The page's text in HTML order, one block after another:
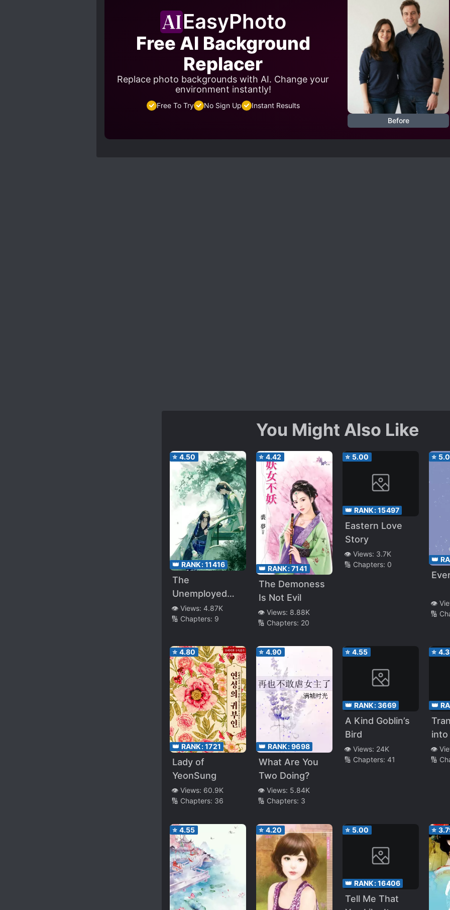
EasyPhoto
Free AI Background
Replacer
Replace photo backgrounds with AI. Change your
environment instantly!
Free To Try No Sign Up
Instant Results
Before
You Might Also Like
⭐ 4.50
👑 RANK:11416
The
Unemployed
Assassin
👁️ Views: 4.87K
🔢 Chapters: 9
⭐ 4.42
👑 RANK:7141
The Demoness
Is Not Evil
👁️ Views: 8.88K
🔢 Chapters: 20
⭐ 5.00
👑 RANK:15497
Eastern Love
Story
👁️ Views: 3.7K
🔢 Chapters: 0
⭐
👑
👁️
🔢
⭐ 4.80
👑 RANK:1721
Lady of
YeonSung
👁️ Views: 60.9K
🔢 Chapters: 36
⭐ 4.90
👑 RANK:9698
What Are You
Two Doing?
👁️ Views: 5.84K
🔢 Chapters: 3
⭐ 4.55
👑 RANK:3669
A Kind Goblin’s
Bird
👁️ Views: 24K
🔢 Chapters: 41
⭐
👑
into
👁️
🔢
⭐ 4.55 ⭐ 4.20 ⭐ 5.00
👑 RANK:16406
Tell Me That
⭐